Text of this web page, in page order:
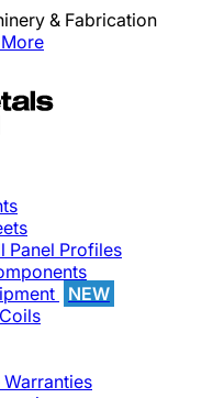
& Fabrication
Panel Profiles
NEW
Warranties